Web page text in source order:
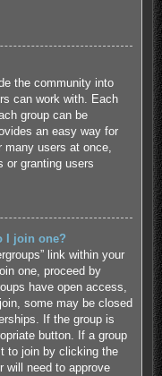
the community into
can work with. Each
group can be
an easy way for
many users at once,
or granting users
I join one?
link within your
one, proceed by
have open access,
some may be closed
If the group is
button. If a group
to join by clicking the
will need to approve